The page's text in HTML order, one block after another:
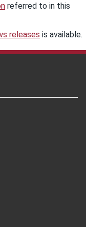
referred to in this
releases is available.